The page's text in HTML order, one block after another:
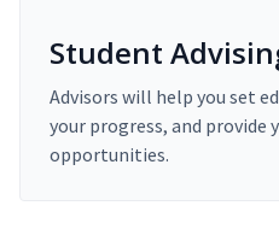
Student
Advisors will help you set
your progress, and provide
opportunities.